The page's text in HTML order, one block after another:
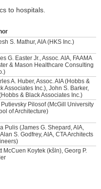
to hospitals.
S. Mathur, AIA (HKS Inc.)
G. Easter Jr., Assoc. AIA, FAAMA
& Mason Healthcare Consulting
A. Huber, Assoc. AIA (Hobbs &
Associates Inc.), John S. Barker,
& Black Associates Inc.)
Putievsky Pilosof (McGill University
of Architecture)
Pulis (James G. Shepard, AIA,
S. Godfrey, AIA, CTA Architects
McCuen Koytek (kšln), Georg P.